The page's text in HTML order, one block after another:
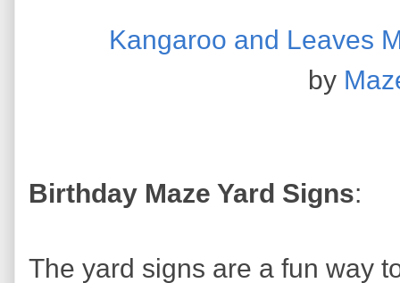
Kangaroo and Leaves
by
Birthday Maze Yard Signs:
The yard signs are a fun way